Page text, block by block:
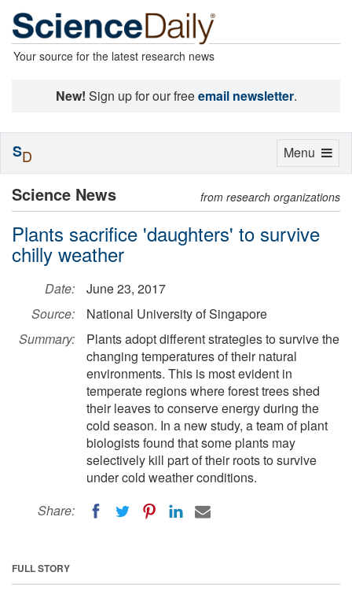
Your source for the latest research news
New! Sign up for our freeemail newsletter.
Science News from research organizations
Plants sacrifice 'daughters' to survive
chilly weather
Date:
June 23, 2017
Source:
National University of Singapore
Summary:
Plants adopt different strategies to survive the
changing temperatures of their natural
environments. This is most evident in
temperate regions where forest trees shed
their leaves to conserve energy during the
cold season. In a new study, a team of plant
biologists found that some plants may
selectively kill part of their roots to survive
under cold weather conditions.
Share:
FULL STORY
Toggle
Menu
SD